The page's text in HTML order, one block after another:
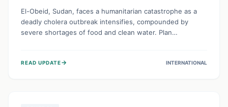
El-Obeid, Sudan, faces a humanitarian catastrophe as a
deadly cholera outbreak intensifies, compounded by
severe shortages of food and clean water. Plan
vulnerable to disease, hunger, and violence due to
READ UPDATE→ INTERNATIONAL